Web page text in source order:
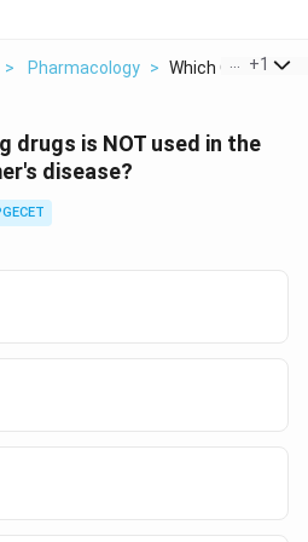
> Pharmacology > Which Of The
+1
drugs is NOT used in the
disease?